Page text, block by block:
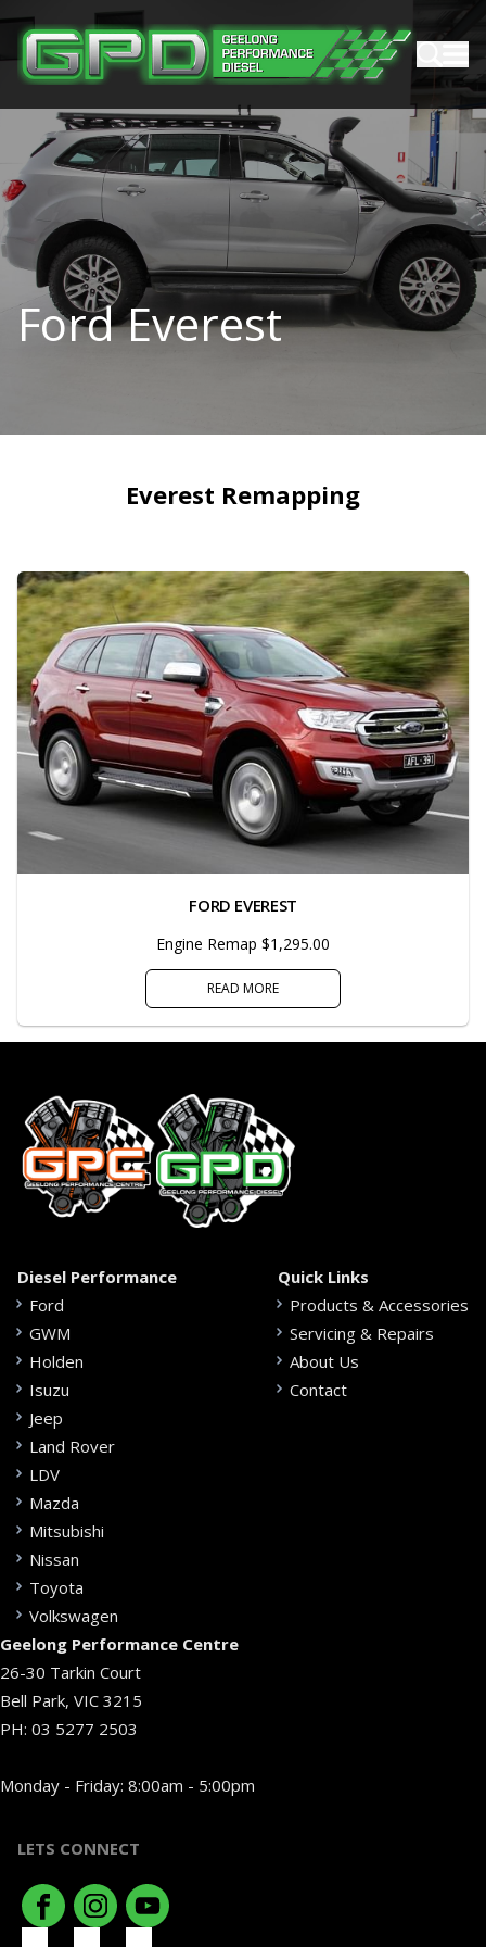
Ford Everest
Everest Remapping
FORD EVEREST
Engine Remap $1,295.00
READ MORE
Diesel Performance
Ford
GWM
Holden
Isuzu
Jeep
Land Rover
LDV
Mazda
Mitsubishi
Nissan
Toyota
Volkswagen
Quick Links
Products & Accessories
Servicing & Repairs
About Us
Contact
Geelong Performance Centre
26-30 Tarkin Court
Bell Park, VIC 3215
PH: 03 5277 2503
Monday - Friday: 8:00am - 5:00pm
LETS CONNECT